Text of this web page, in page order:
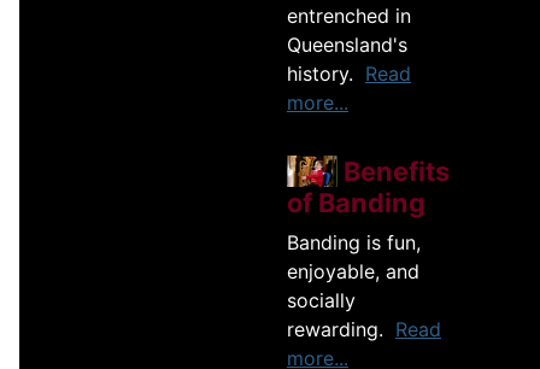
entrenched in
Queensland's
history. Read
more...
Benefits
of Banding
Banding is fun,
enjoyable, and
socially
rewarding. Read
more...